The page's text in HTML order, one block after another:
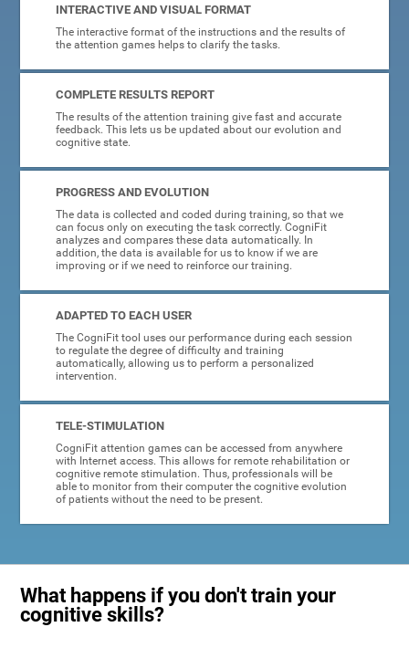
INTERACTIVE AND VISUAL FORMAT
The interactive format of the instructions and the results of
the attention games helps to clarify the tasks.
COMPLETE RESULTS REPORT
The results of the attention training give fast and accurate
feedback. This lets us be updated about our evolution and
cognitive state.
PROGRESS AND EVOLUTION
The data is collected and coded during training, so that we
can focus only on executing the task correctly. CogniFit
analyzes and compares these data automatically. In
addition, the data is available for us to know if we are
improving or if we need to reinforce our training.
ADAPTED TO EACH USER
The CogniFit tool uses our performance during each session
to regulate the degree of difficulty and training
automatically, allowing us to perform a personalized
intervention.
TELE-STIMULATION
CogniFit attention games can be accessed from anywhere
with Internet access. This allows for remote rehabilitation or
cognitive remote stimulation. Thus, professionals will be
able to monitor from their computer the cognitive evolution
of patients without the need to be present.
What happens if you don't train your
cognitive skills?